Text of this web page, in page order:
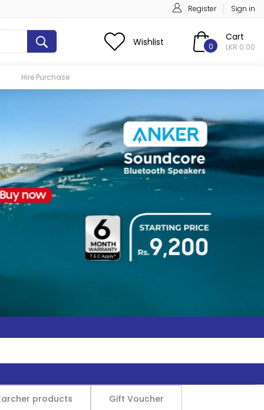
Register Sign in
Wishlist 0
Cart
LKR 0.00
Hire Purchase
products Gift Voucher